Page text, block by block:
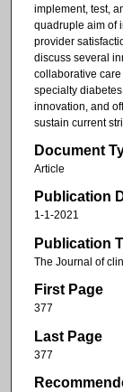
implement, test,
quadruple aim of
provider
discuss several
collaborative
specialty
innovation, and
sustain current
Document
Article
Publication
1-1-2021
Publication
The Journal of
First Page
377
Last Page
377